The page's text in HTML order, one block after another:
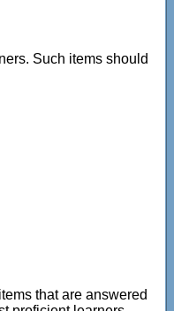
Such items should
that are answered